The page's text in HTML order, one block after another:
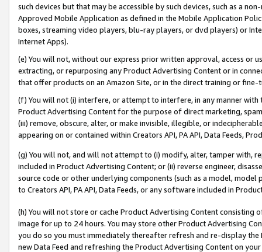
such devices but that may be accessible by such devices, such as a
Approved Mobile Application as defined in the Mobile Application
boxes, streaming video players, blu-ray players, or dvd players) or
Internet Apps).
(e) You will not, without our express prior written approval, access or
extracting, or repurposing any Product Advertising Content or in
that offer products on an Amazon Site, or in the direct training or
(f) You will not (i) interfere, or attempt to interfere, in any manner
Product Advertising Content for the purpose of direct marketing,
(iii) remove, obscure, alter, or make invisible, illegible, or
appearing on or contained within Creators API, PA API, Data Feeds,
(g) You will not, and will not attempt to (i) modify, alter, tamper with,
included in Product Advertising Content; or (ii) reverse engineer,
source code or other underlying components (such as a model,
to Creators API, PA API, Data Feeds, or any software included in
(h) You will not store or cache Product Advertising Content
image for up to 24 hours. You may store other Product Advertising
you do so you must immediately thereafter refresh and re-display the
new Data Feed and refreshing the Product Advertising Content on